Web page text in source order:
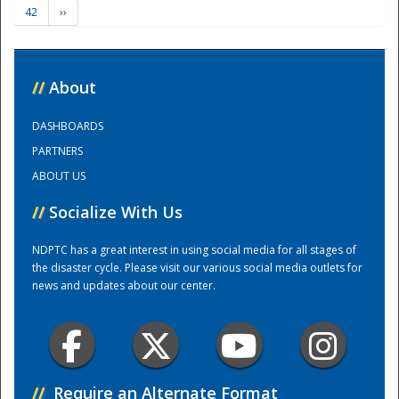
Training Center
42 ››
// About
DASHBOARDS
PARTNERS
ABOUT US
// Socialize With Us
NDPTC has a great interest in using social media for all stages of
the disaster cycle. Please visit our various social media outlets for
news and updates about our center.
// Require an Alternate Format